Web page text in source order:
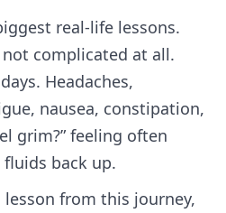
real-life lessons.
not complicated at all.
Headaches,
nausea, constipation,
grim?” feeling often
back up.
from this journey,